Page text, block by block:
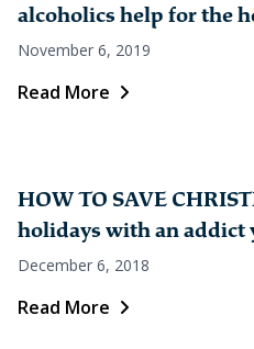
alcoholics help for the
November 6, 2019
Read More
HOW TO SAVE
holidays with an addict
December 6, 2018
Read More